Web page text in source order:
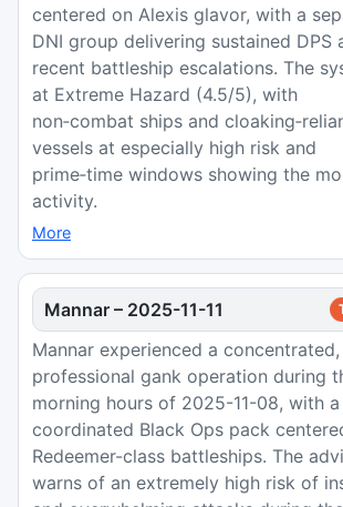
centered on Alexis glavor, with a
DNI group delivering sustained DPS
recent battleship escalations. The
at Extreme Hazard (4.5/5), with
non‑combat ships and
vessels at especially high risk and
prime‑time windows showing the
activity.
More
Mannar – 2025-11-11
Mannar experienced a concentrated,
professional gank operation during
morning hours of 2025-11-08, with a
coordinated Black Ops pack
Redeemer-class battleships. The
warns of an extremely high risk of